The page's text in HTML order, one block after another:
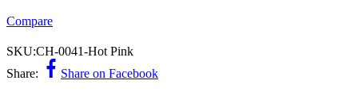
Compare
SKU:CH-0041-Hot Pink
Share:
Share on Facebook